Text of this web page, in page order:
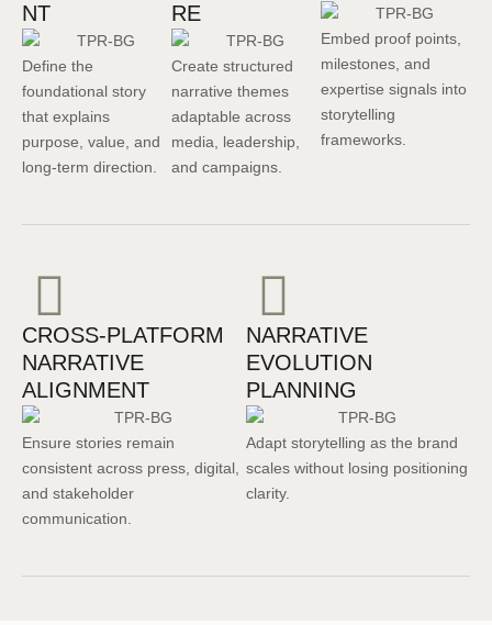
NT
Define the
foundational story
that explains
purpose, value, and
long-term direction.
RE
Create structured
narrative themes
adaptable across
media, leadership,
and campaigns.
Embed proof points,
milestones, and
expertise signals into
storytelling
frameworks.
CROSS-PLATFORM
NARRATIVE
ALIGNMENT
Ensure stories remain
consistent across press, digital,
and stakeholder
communication.
NARRATIVE
EVOLUTION
PLANNING
Adapt storytelling as the brand
scales without losing positioning
clarity.